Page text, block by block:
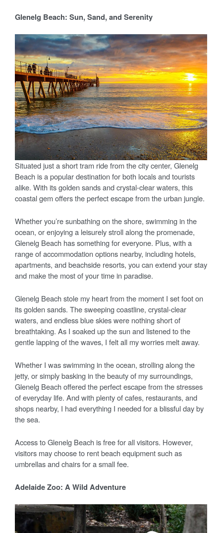
Glenelg Beach: Sun, Sand, and Serenity
Situated just a short tram ride from the city center, Glenelg
Beach is a popular destination for both locals and tourists
alike. With its golden sands and crystal-clear waters, this
coastal gem offers the perfect escape from the urban jungle.
Whether you’re sunbathing on the shore, swimming in the
ocean, or enjoying a leisurely stroll along the promenade,
Glenelg Beach has something for everyone. Plus, with a
range of accommodation options nearby, including hotels,
apartments, and beachside resorts, you can extend your stay
and make the most of your time in paradise.
Glenelg Beach stole my heart from the moment I set foot on
its golden sands. The sweeping coastline, crystal-clear
waters, and endless blue skies were nothing short of
breathtaking. As I soaked up the sun and listened to the
gentle lapping of the waves, I felt all my worries melt away.
Whether I was swimming in the ocean, strolling along the
jetty, or simply basking in the beauty of my surroundings,
Glenelg Beach offered the perfect escape from the stresses
of everyday life. And with plenty of cafes, restaurants, and
shops nearby, I had everything I needed for a blissful day by
the sea.
Access to Glenelg Beach is free for all visitors. However,
visitors may choose to rent beach equipment such as
umbrellas and chairs for a small fee.
Adelaide Zoo: A Wild Adventure